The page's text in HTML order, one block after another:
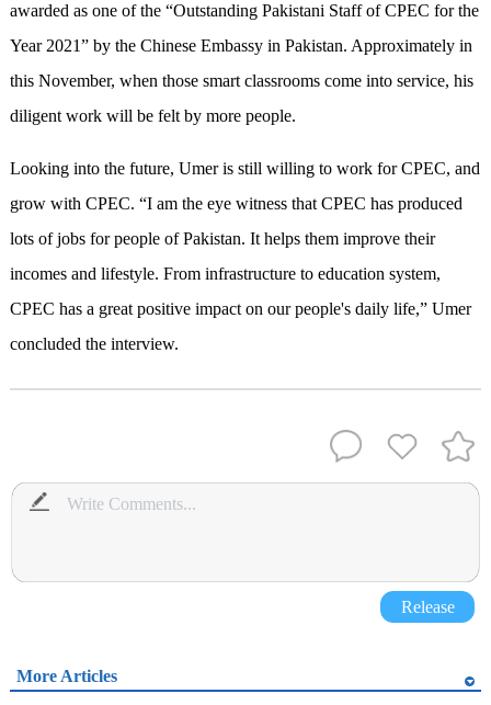
awarded as one of the “Outstanding Pakistani Staff of CPEC for the
Year 2021” by the Chinese Embassy in Pakistan. Approximately in
this November, when those smart classrooms come into service, his
diligent work will be felt by more people.
Looking into the future, Umer is still willing to work for CPEC, and
grow with CPEC. “I am the eye witness that CPEC has produced
lots of jobs for people of Pakistan. It helps them improve their
incomes and lifestyle. From infrastructure to education system,
CPEC has a great positive impact on our people's daily life,” Umer
concluded the interview.
Release
More Articles